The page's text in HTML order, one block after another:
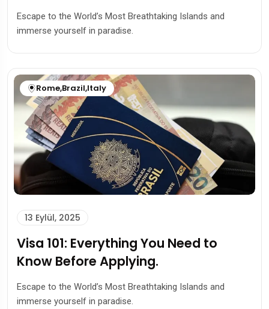
Escape to the World’s Most Breathtaking Islands and
immerse yourself in paradise.
Rome,Brazil,Italy
13 Eylül, 2025
Visa 101: Everything You Need to
Know Before Applying.
Escape to the World’s Most Breathtaking Islands and
immerse yourself in paradise.